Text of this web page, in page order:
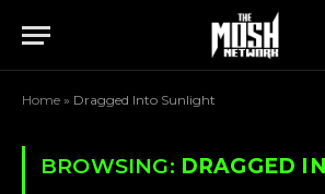
Home » Dragged Into Sunlight
BROWSING: DRAGGED